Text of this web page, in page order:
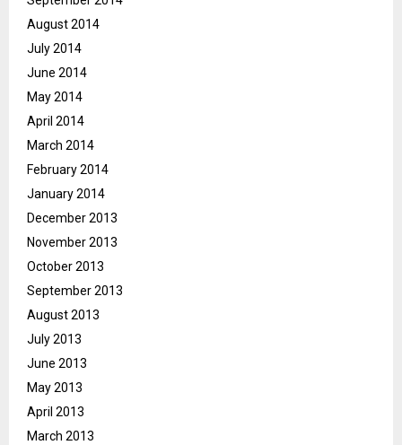
August 2014
July 2014
June 2014
May 2014
April 2014
March 2014
February 2014
January 2014
December 2013
November 2013
October 2013
September 2013
August 2013
July 2013
June 2013
May 2013
April 2013
March 2013